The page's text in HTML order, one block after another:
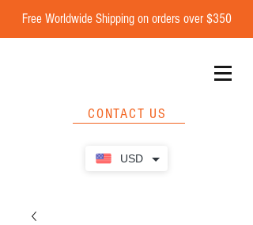
USD
Free Worldwide Shipping on orders over $350
CONTACT US